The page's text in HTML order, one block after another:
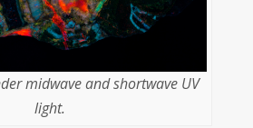
midwave and shortwave UV
light.